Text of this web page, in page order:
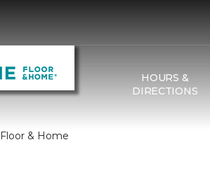
HOURS &
DIRECTIONS
& Home